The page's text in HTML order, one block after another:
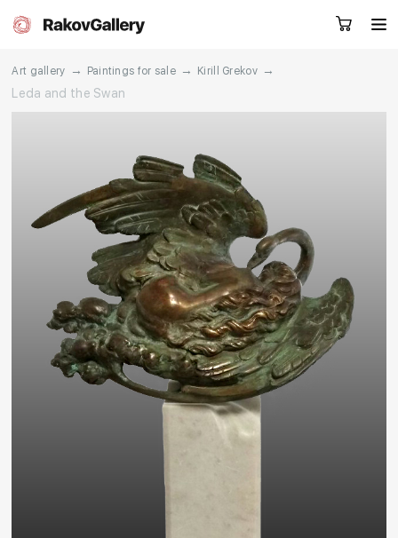
Artworks Artists
Services
Events Contacts
Other projects
Art gallery → Paintings for sale → Kirill Grekov →
Leda and the Swan